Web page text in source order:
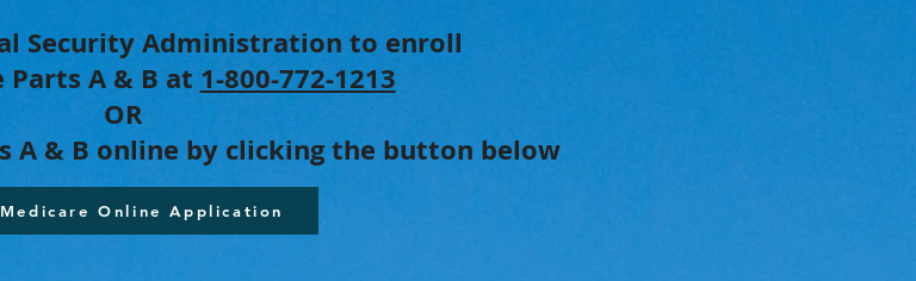
Security Administration to enroll
A & B at 1-800-772-1213
OR
A & B online by clicking the button below
Medicare Online Application